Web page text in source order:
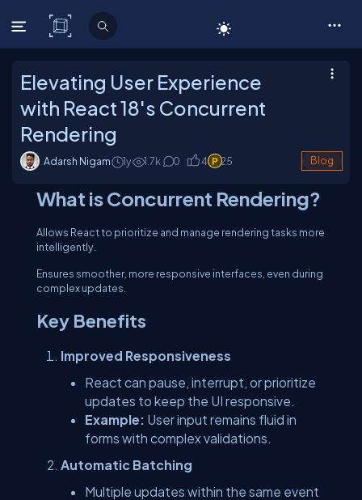
C# Corner
Elevating User Experience
with React 18's Concurrent
Rendering
Adarsh Nigam 1y 1.7k 0 4 25 Blog
What is Concurrent Rendering?
Allows React to prioritize and manage rendering tasks more
intelligently.
Ensures smoother, more responsive interfaces, even during
complex updates.
Key Benefits
Improved Responsiveness
React can pause, interrupt, or prioritize
updates to keep the UI responsive.
Example: User input remains fluid in
forms with complex validations.
Automatic Batching
Multiple updates within the same event